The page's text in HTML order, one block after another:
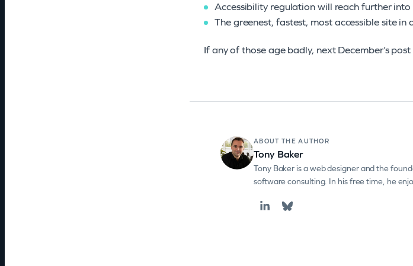
Accessibility regulation will reach further
The greenest, fastest, most accessible site
If any of those age badly, next December’s
ABOUT THE AUTHOR
Tony Baker
Tony Baker is a web designer and the
software consulting. In his free time, he